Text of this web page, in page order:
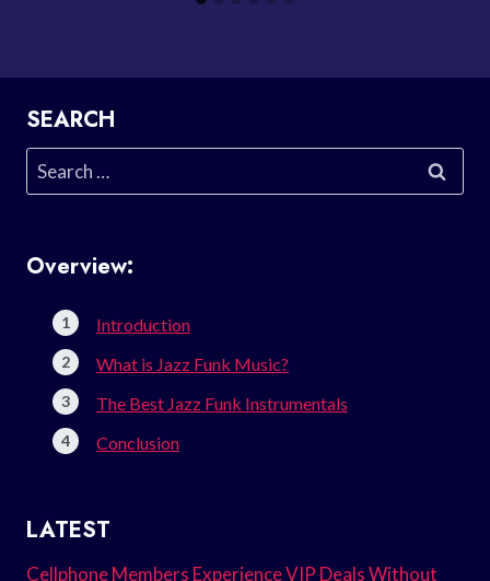
SEARCH
Search
for:
Overview:
Introduction
What is Jazz Funk Music?
The Best Jazz Funk Instrumentals
Conclusion
LATEST
Cellphone Members Experience VIP Deals Without